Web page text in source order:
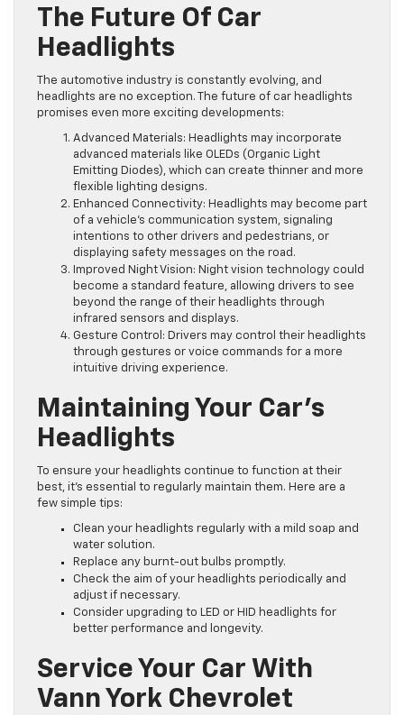
The Future Of Car
Headlights
The automotive industry is constantly evolving, and
headlights are no exception. The future of car headlights
promises even more exciting developments:
Advanced Materials: Headlights may incorporate
advanced materials like OLEDs (Organic Light
Emitting Diodes), which can create thinner and more
flexible lighting designs.
Enhanced Connectivity: Headlights may become part
of a vehicle’s communication system, signaling
intentions to other drivers and pedestrians, or
displaying safety messages on the road.
Improved Night Vision: Night vision technology could
become a standard feature, allowing drivers to see
beyond the range of their headlights through
infrared sensors and displays.
Gesture Control: Drivers may control their headlights
through gestures or voice commands for a more
intuitive driving experience.
Maintaining Your Car’s
Headlights
To ensure your headlights continue to function at their
best, it’s essential to regularly maintain them. Here are a
few simple tips:
Clean your headlights regularly with a mild soap and
water solution.
Replace any burnt-out bulbs promptly.
Check the aim of your headlights periodically and
adjust if necessary.
Consider upgrading to LED or HID headlights for
better performance and longevity.
Service Your Car With
Vann York Chevrolet